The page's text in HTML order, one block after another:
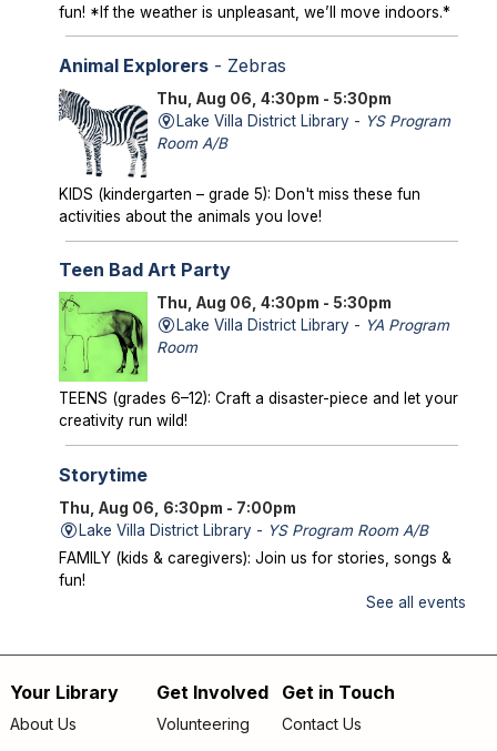
fun! *If the weather is unpleasant, we’ll move indoors.*
Animal Explorers- Zebras
Thu, Aug 06, 4:30pm - 5:30pm
Lake Villa District Library - YS Program
Room A/B
KIDS (kindergarten – grade 5): Don't miss these fun
activities about the animals you love!
Teen Bad Art Party
Thu, Aug 06, 4:30pm - 5:30pm
Lake Villa District Library - YA Program
Room
TEENS (grades 6–12): Craft a disaster-piece and let your
creativity run wild!
Storytime
Thu, Aug 06, 6:30pm - 7:00pm
Lake Villa District Library - YS Program Room A/B
FAMILY (kids & caregivers): Join us for stories, songs &
fun!
Bigfoot to Thunderbirds
Thu, Aug 06, 7:00pm - 8:00pm
Author Chad Lewis shares on-site investigations of
See all events
Footer
Your Library
About Us
Get Involved
Volunteering
Get in Touch
Contact Us